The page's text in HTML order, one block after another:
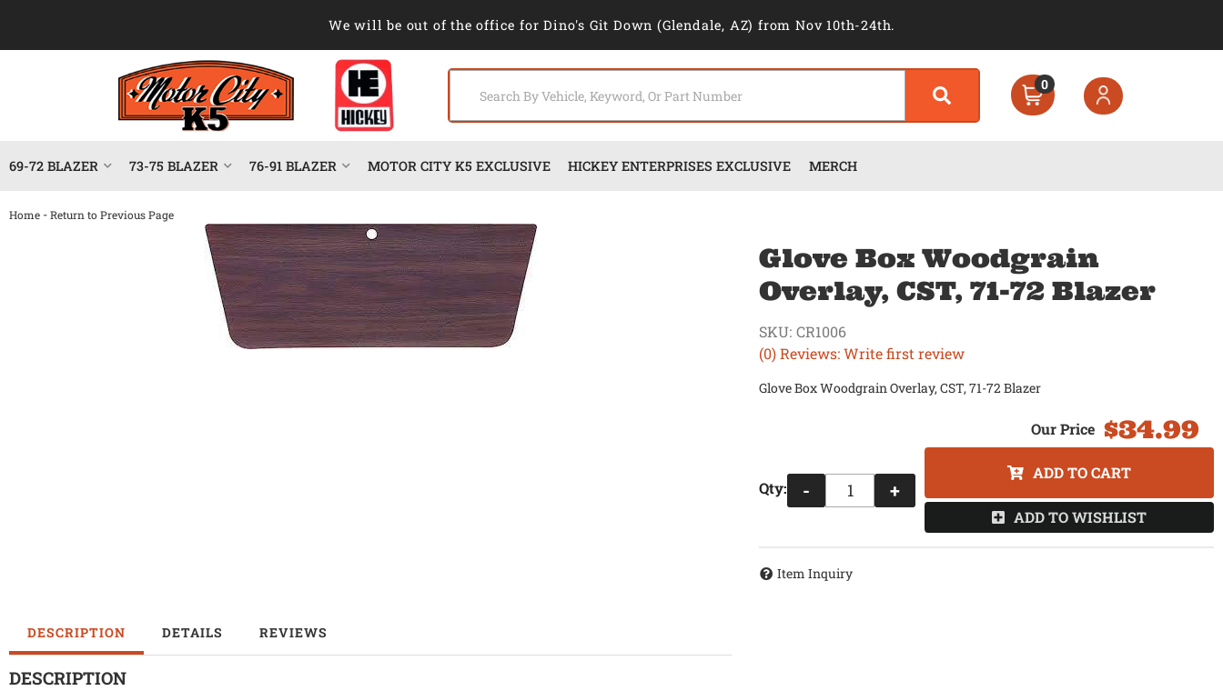
We will be out of the office for Dino's Git Down (Glendale, AZ) from Nov 10th-24th.
0
69-72 BLAZER 73-75 BLAZER 76-91 BLAZER MOTOR CITY K5 EXCLUSIVE HICKEY ENTERPRISES EXCLUSIVE MERCH
Home -Return to Previous Page
DESCRIPTION DETAILS REVIEWS
DESCRIPTION
Glove Box Woodgrain
Overlay, CST, 71-72 Blazer
(0) Reviews: Write first review
SKU: CR1006
Glove Box Woodgrain Overlay, CST, 71-72 Blazer
$34.99
Qty: - +
ADD TO CART
ADD TO WISHLIST
Item Inquiry